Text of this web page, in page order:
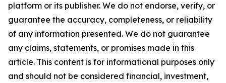
platform or its publisher. We do not endorse, verify, or
guarantee the accuracy, completeness, or reliability
of any information presented. We do not guarantee
any claims, statements, or promises made in this
article. This content is for informational purposes only
and should not be considered financial, investment,